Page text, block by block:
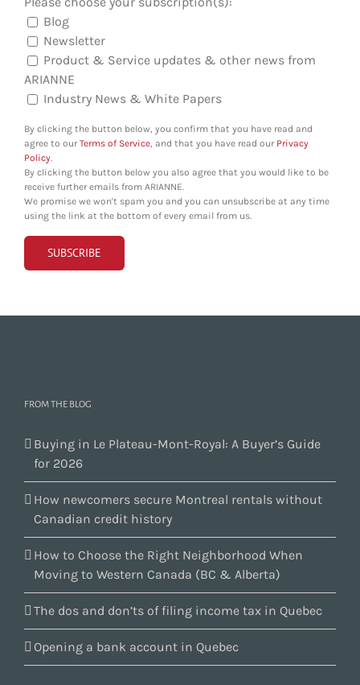
Blog
Newsletter
Product & Service updates & other news from
ARIANNE
Industry News & White Papers
By clicking the button below, you confirm that you have read and
agree to ourTerms of Service , and that you have read our Privacy
Policy
By clicking the button below you also agree that you would like to be
receive further emails from ARIANNE.
We promise we won't spam you and you can unsubscribe at any time
using the link at the bottom of every email from us.
FROM THE BLOG
Buying in Le Plateau-Mont-Royal: A Buyer’s Guide
for 2026
How newcomers secure Montreal rentals without
Canadian credit history
How to Choose the Right Neighborhood When
Moving to Western Canada (BC & Alberta)
The dos and don’ts of filing income tax in Quebec
Opening a bank account in Quebec